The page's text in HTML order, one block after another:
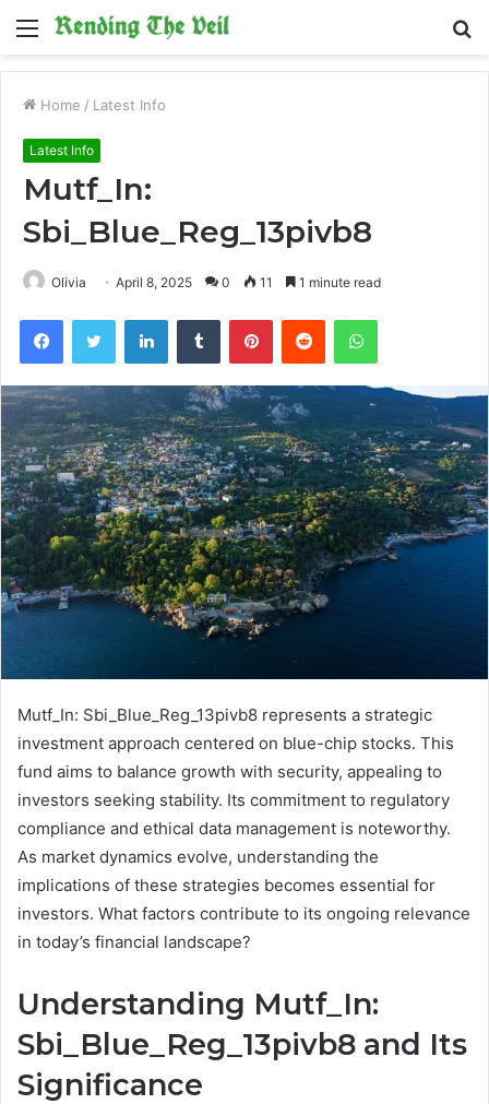
Menu
Home / Latest Info
Latest Info
Mutf_In:
Sbi_Blue_Reg_13pivb8
Olivia April 8, 2025 0 11 1 minute read
FacebookTwitter LinkedInTumblr PinterestReddit WhatsApp
Mutf_In: Sbi_Blue_Reg_13pivb8 represents a strategic
investment approach centered on blue-chip stocks. This
fund aims to balance growth with security, appealing to
investors seeking stability. Its commitment to regulatory
compliance and ethical data management is noteworthy.
As market dynamics evolve, understanding the
implications of these strategies becomes essential for
investors. What factors contribute to its ongoing relevance
in today’s financial landscape?
Understanding Mutf_In:
Sbi_Blue_Reg_13pivb8 and Its
Significance